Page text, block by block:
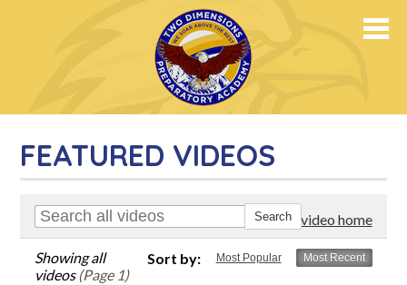
PREPARATORY ACADEMY
FEATURED VIDEOS
Go to video home
Sort by: Most Popular Most Recent
Showing all
videos (Page 1)